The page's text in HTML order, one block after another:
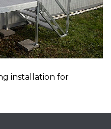
installation for